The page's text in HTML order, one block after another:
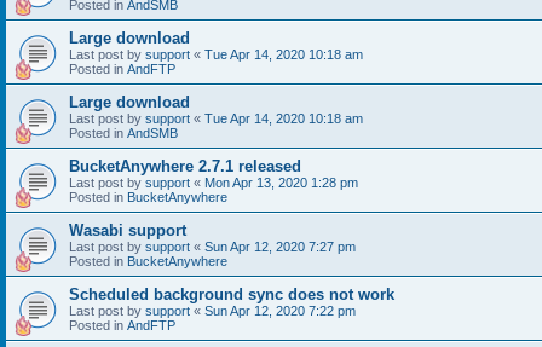
Posted in AndSMB
Large download
Last post by support « Tue Apr 14, 2020 10:18 am
Posted in AndFTP
Large download
Last post by support « Tue Apr 14, 2020 10:18 am
Posted in AndSMB
BucketAnywhere 2.7.1 released
Last post by support « Mon Apr 13, 2020 1:28 pm
Posted in BucketAnywhere
Wasabi support
Last post by support « Sun Apr 12, 2020 7:27 pm
Posted in BucketAnywhere
Scheduled background sync does not work
Last post by support « Sun Apr 12, 2020 7:22 pm
Posted in AndFTP